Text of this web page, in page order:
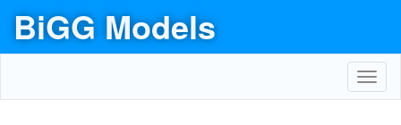
BiGG Models